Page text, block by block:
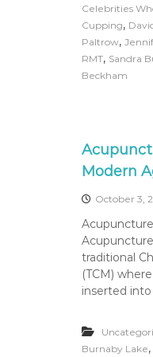
Celebrities
Cupping,
Paltrow,
RMT, Sandra
Beckham
Modern
October 3,
traditional
(TCM)
inserted
Burnaby Lake,